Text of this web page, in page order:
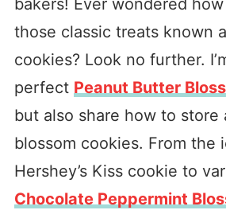
those classic treats known
cookies? Look no further.
perfect Peanut Butter
but also share how to store
blossom cookies. From the
Hershey’s Kiss cookie to
Chocolate Peppermint